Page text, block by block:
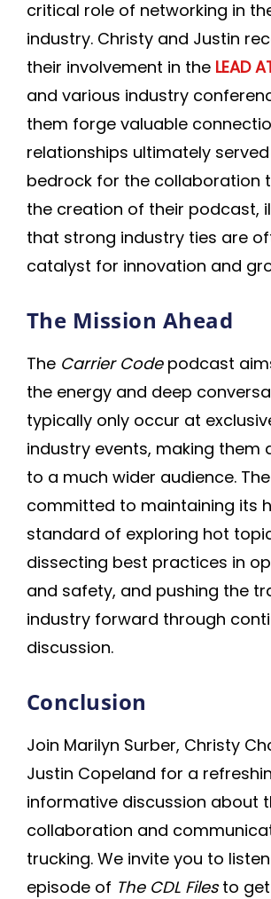
critical role of networking in
industry. Christy and Justin
their involvement in the LEAD
and various industry
them forge valuable
relationships ultimately
bedrock for the collaboration
the creation of their podcast,
that strong industry ties are
catalyst for innovation and
The Mission Ahead
The Carrier Codepodcast
the energy and deep
typically only occur at
industry events, making them
to a much wider audience.
committed to maintaining its
standard of exploring hot
dissecting best practices in
and safety, and pushing the
industry forward through
discussion.
Conclusion
Join Marilyn Surber, Christy
Justin Copeland for a
informative discussion about
collaboration and
trucking. We invite you to
episode of The CDL Filesto get